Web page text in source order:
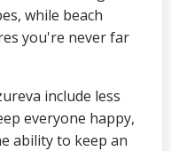
while beach
you're never far
include less
everyone happy,
ability to keep an